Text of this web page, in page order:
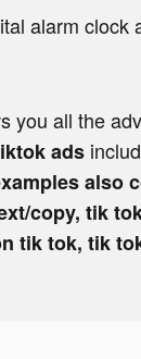
alarm clock
you all the
ads
also
copy, tik
tik tok, tik